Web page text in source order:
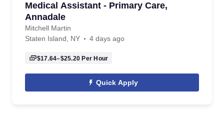
Medical Assistant - Primary Care,
Annadale
Mitchell Martin
Staten Island, NY
4 days ago
$17.64–$25.20 Per Hour
Quick Apply